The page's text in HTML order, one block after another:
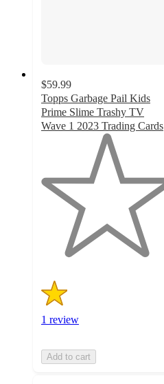
$59.99
Topps Garbage Pail Kids
Prime Slime Trashy TV
Wave 1 2023 Trading Cards
5
stars
1 review
Add to cart